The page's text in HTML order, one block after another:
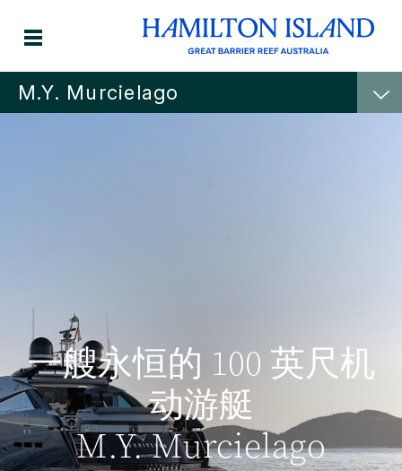
M.Y. Murcielago
一艘永恒的 100 英尺机
动游艇
M.Y. Murcielago